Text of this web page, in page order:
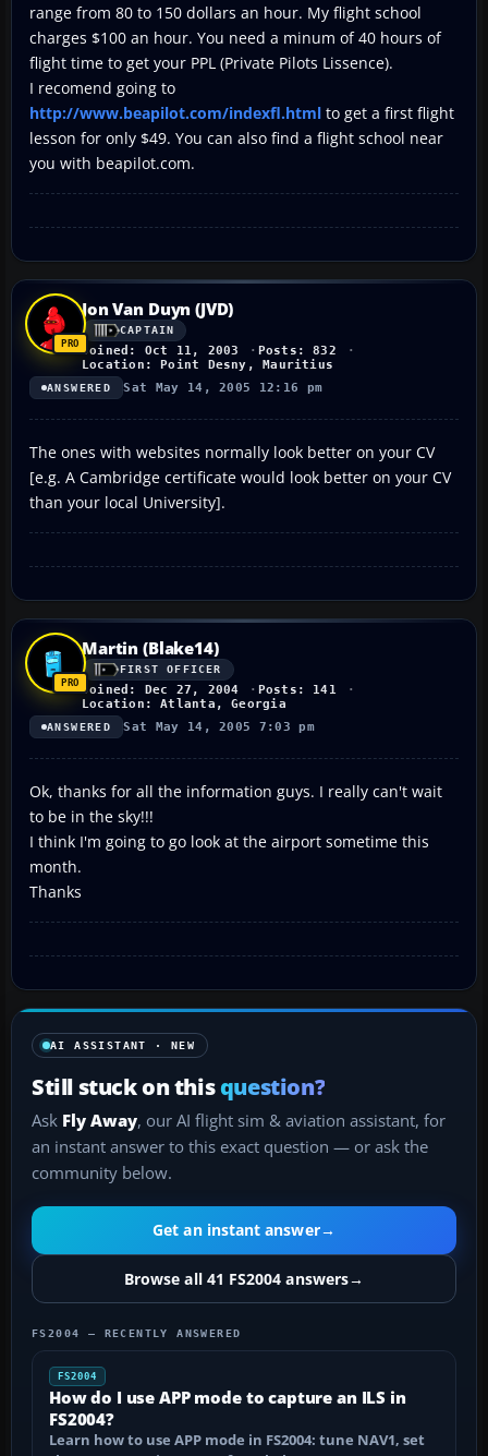
range from 80 to 150 dollars an hour. My flight school
charges $100 an hour. You need a minum of 40 hours of
flight time to get your PPL (Private Pilots Lissence).
I recomend going to
http://www.beapilot.com/indexfl.html to get a first flight
lesson for only $49. You can also find a flight school near
you with beapilot.com.
Jon Van Duyn (JVD)
CAPTAIN
Joined: Oct 11, 2003
Posts: 832
Location: Point Desny, Mauritius
ANSWERED Sat May 14, 2005 12:16 pm
The ones with websites normally look better on your CV
[e.g. A Cambridge certificate would look better on your CV
than your local University].
Martin (Blake14)
FIRST OFFICER
Joined: Dec 27, 2004
Posts: 141
Location: Atlanta, Georgia
ANSWERED Sat May 14, 2005 7:03 pm
Ok, thanks for all the information guys. I really can't wait
to be in the sky!!!
I think I'm going to go look at the airport sometime this
month.
Thanks
AI ASSISTANT · NEW
Still stuck on thisquestion?
Ask Fly Away, our AI flight sim & aviation assistant, for
an instant answer to this exact question — or ask the
community below.
Get an instant answer→
Browse all 41 FS2004 answers→
FS2004 — RECENTLY ANSWERED
FS2004
How do I use APP mode to capture an ILS in
FS2004?
Learn how to use APP mode in FS2004: tune NAV1, set